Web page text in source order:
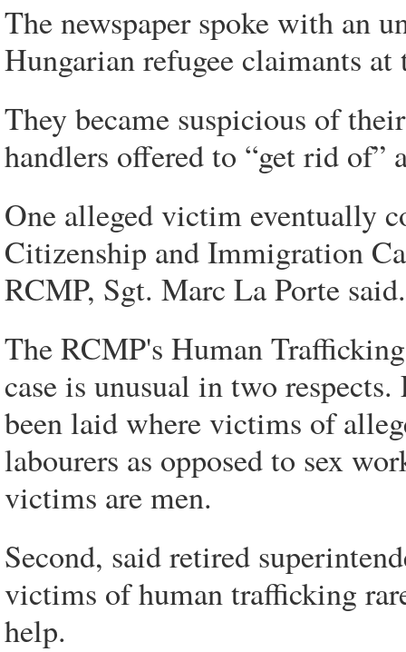
The newspaper spoke with an
Hungarian refugee claimants
They became suspicious of
handlers offered to “get rid of”
One alleged victim eventually
Citizenship and Immigration
RCMP, Sgt. Marc La Porte said.
The RCMP's Human
case is unusual in two
been laid where victims of
labourers as opposed to sex
victims are men.
Second, said retired
victims of human trafficking
help.